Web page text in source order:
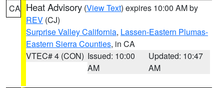
CA Heat Advisory (View Text) expires 10:00 AM by
REV (CJ)
Surprise Valley California, Lassen-Eastern Plumas-
Eastern Sierra Counties, in CA
VTEC# 4 (CON) Issued: 10:00
AM
Updated: 10:47
AM